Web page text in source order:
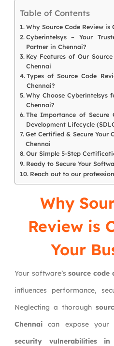
Table of Contents
Why Source Code Review is
Cyberintelsys – Your
Partner in Chennai?
Key Features of Our
Chennai
Types of Source Code
Chennai?
Why Choose Cyberintelsys
Chennai?
The Importance of Secure
Development Lifecycle
Get Certified & Secure Your
Chennai
Our Simple 5-Step
Ready to Secure Your
Reach out to our
Why
Review is
Your
Your software’ssource code
influences performance,
Neglecting a thorough
Chennai can expose
security vulnerabilities